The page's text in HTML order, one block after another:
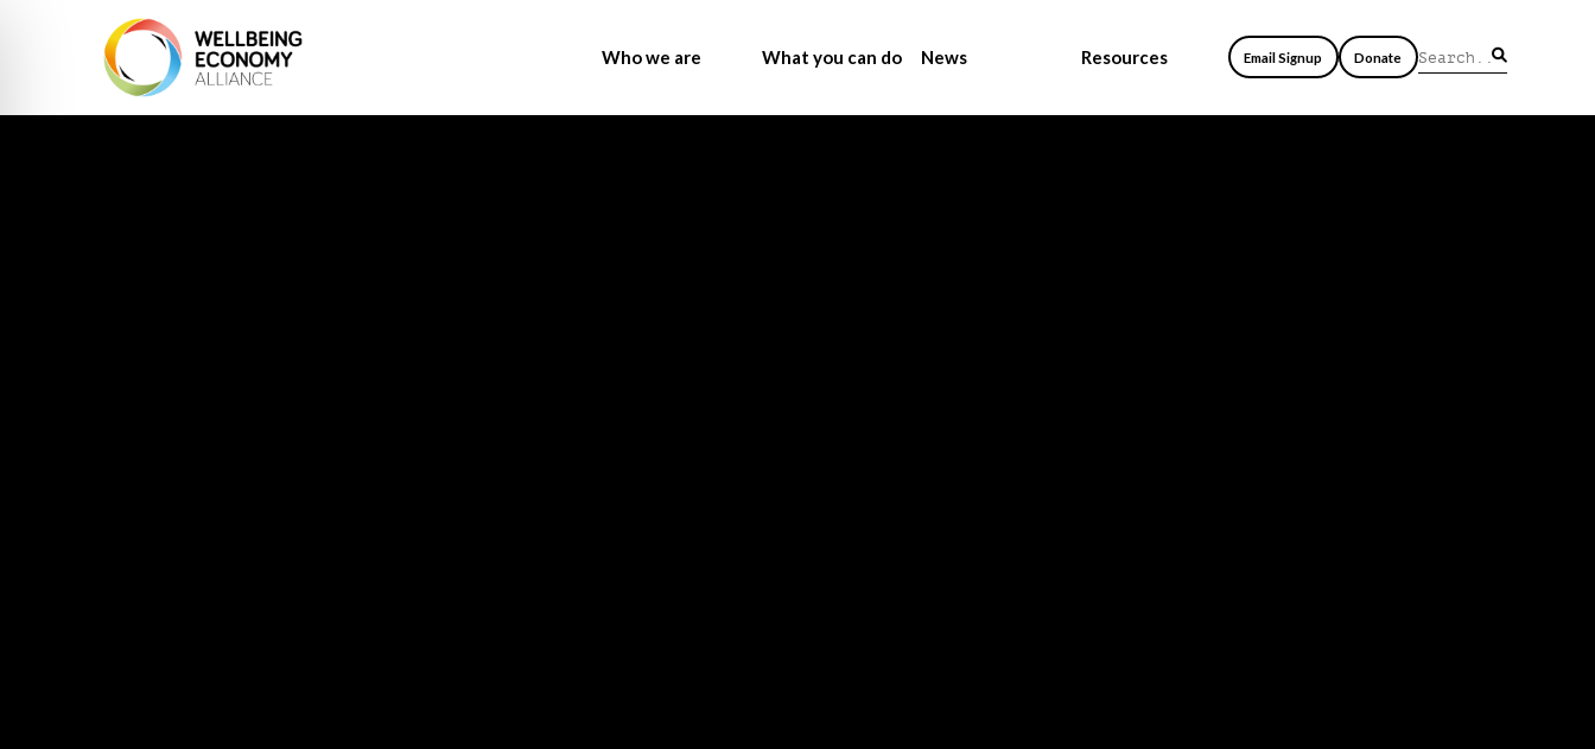
Who we are What you can do News Resources Email Signup Donate